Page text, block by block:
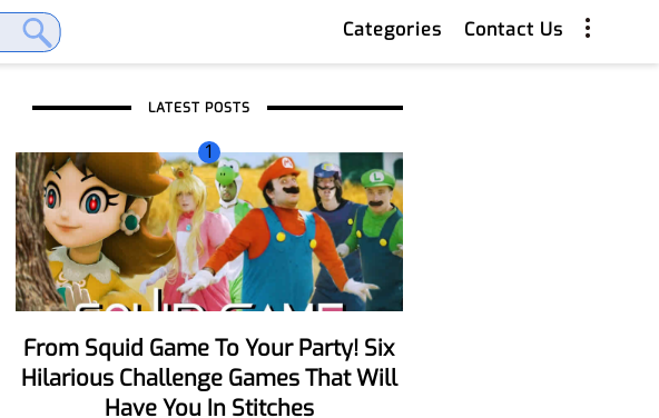
Categories Contact Us
LATEST POSTS
1
From Squid Game To Your Party! Six
Hilarious Challenge Games That Will
Have You In Stitches